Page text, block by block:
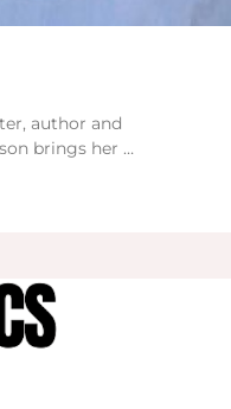
author and
brings her …